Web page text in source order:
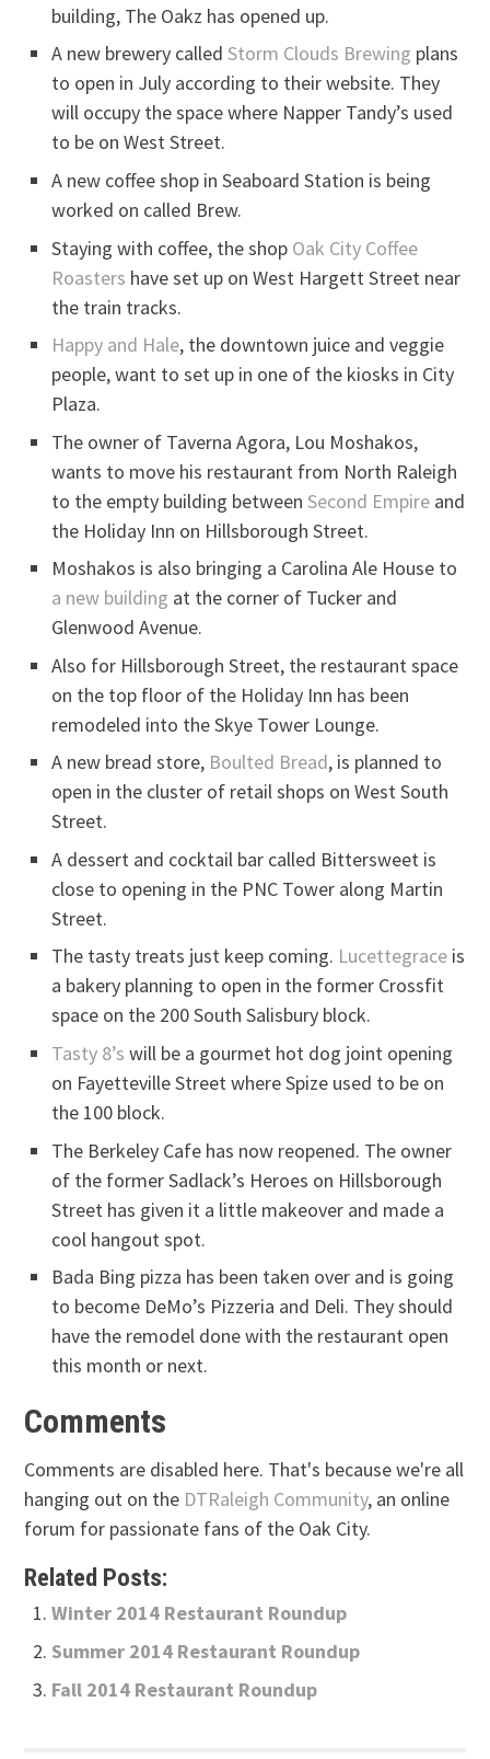
building, The Oakz has opened up.
A new brewery calledStorm Clouds Brewing plans
to open in July according to their website. They
will occupy the space where Napper Tandy’s used
to be on West Street.
A new coffee shop in Seaboard Station is being
worked on called Brew.
Staying with coffee, the shop Oak City Coffee
Roasters have set up on West Hargett Street near
the train tracks.
Happy and Hale, the downtown juice and veggie
people, want to set up in one of the kiosks in City
Plaza.
The owner of Taverna Agora, Lou Moshakos,
wants to move his restaurant from North Raleigh
to the empty building betweenSecond Empire and
the Holiday Inn on Hillsborough Street.
Moshakos is also bringing a Carolina Ale House to
a new building at the corner of Tucker and
Glenwood Avenue.
Also for Hillsborough Street, the restaurant space
on the top floor of the Holiday Inn has been
remodeled into the Skye Tower Lounge.
A new bread store, Boulted Bread, is planned to
open in the cluster of retail shops on West South
Street.
A dessert and cocktail bar called Bittersweet is
close to opening in the PNC Tower along Martin
Street.
The tasty treats just keep coming. Lucettegrace is
a bakery planning to open in the former Crossfit
space on the 200 South Salisbury block.
Tasty 8’s will be a gourmet hot dog joint opening
on Fayetteville Street where Spize used to be on
the 100 block.
The Berkeley Cafe has now reopened. The owner
of the former Sadlack’s Heroes on Hillsborough
Street has given it a little makeover and made a
cool hangout spot.
Bada Bing pizza has been taken over and is going
to become DeMo’s Pizzeria and Deli. They should
have the remodel done with the restaurant open
this month or next.
Comments
Comments are disabled here. That's because we're all
hanging out on the DTRaleigh Community, an online
forum for passionate fans of the Oak City.
Related Posts:
Winter 2014 Restaurant Roundup
Summer 2014 Restaurant Roundup
Fall 2014 Restaurant Roundup